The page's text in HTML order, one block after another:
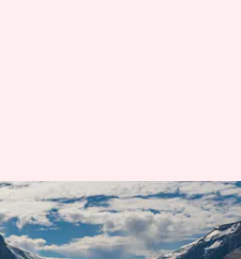
Canada?
5 hiking routes